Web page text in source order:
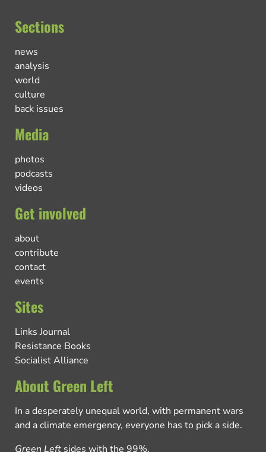
Sections
news
analysis
world
culture
back issues
Media
photos
podcasts
videos
Get involved
about
contribute
contact
events
Sites
Links Journal
Resistance Books
Socialist Alliance
About Green Left
In a desperately unequal world, with permanent wars
and a climate emergency, everyone has to pick a side.
Green Left sides with the 99%.